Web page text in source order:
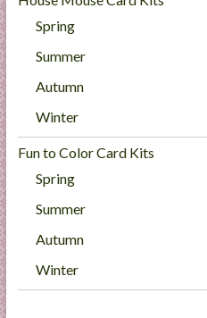
Spring
Summer
Autumn
Winter
Fun to Color Card Kits
Spring
Summer
Autumn
Winter